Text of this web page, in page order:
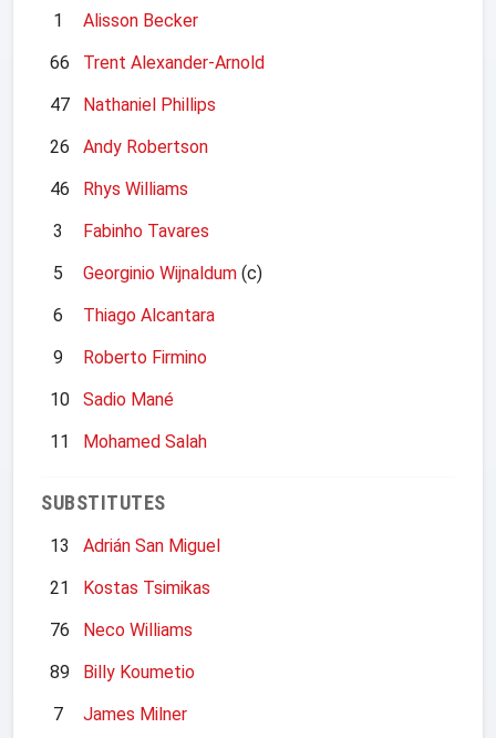
1
Alisson Becker
66
Trent Alexander-Arnold
47
Nathaniel Phillips
26
Andy Robertson
46
Rhys Williams
3
Fabinho Tavares
5
Georginio Wijnaldum (c)
6
Thiago Alcantara
9
Roberto Firmino
10
Sadio Mané
11
Mohamed Salah
SUBSTITUTES
13
Adrián San Miguel
21
Kostas Tsimikas
76
Neco Williams
89
Billy Koumetio
7
James Milner